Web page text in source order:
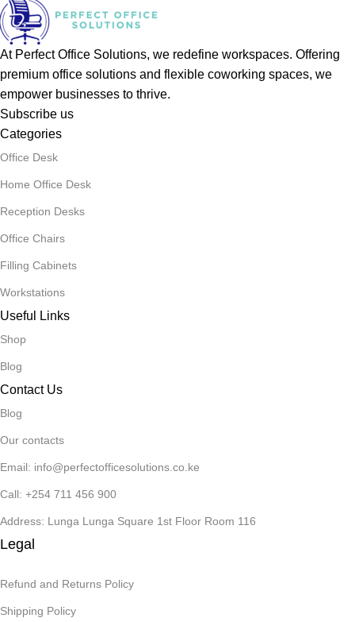
At Perfect Office Solutions, we redefine workspaces. Offering
premium office solutions and flexible coworking spaces, we
empower businesses to thrive.
Subscribe us
Categories
Office Desk
Home Office Desk
Reception Desks
Office Chairs
Filling Cabinets
Workstations
Useful Links
Shop
Blog
Contact Us
Blog
Our contacts
Email: info@perfectofficesolutions.co.ke
Call: +254 711 456 900
Address: Lunga Lunga Square 1st Floor Room 116
Legal
Refund and Returns Policy
Shipping Policy